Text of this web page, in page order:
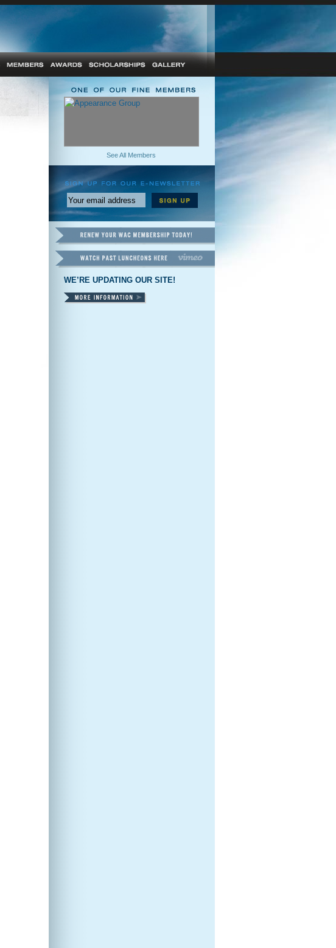
See All Members
WE’RE UPDATING OUR SITE!